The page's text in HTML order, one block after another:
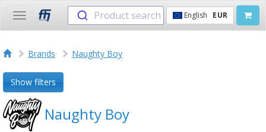
Toggle
navigation
Product search English EUR
Brands Naughty Boy
Show filters
Naughty Boy